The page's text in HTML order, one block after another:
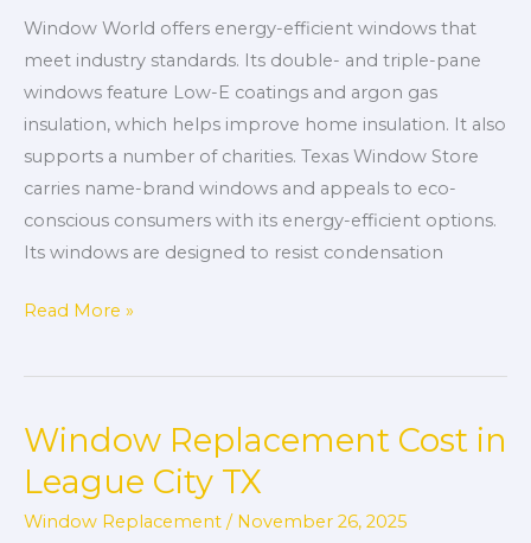
Window World offers energy-efficient windows that
meet industry standards. Its double- and triple-pane
windows feature Low-E coatings and argon gas
insulation, which helps improve home insulation. It also
supports a number of charities. Texas Window Store
carries name-brand windows and appeals to eco-
conscious consumers with its energy-efficient options.
Its windows are designed to resist condensation
City
TX
Read More »
Window Replacement Cost in
League City TX
Window Replacement / November 26, 2025
Window
Replacement
Cost
in